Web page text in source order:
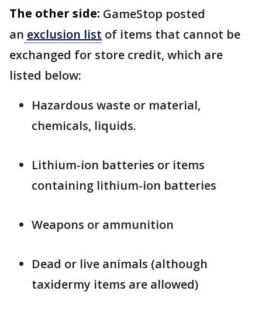
The other side: GameStop posted
an exclusion list of items that cannot be
exchanged for store credit, which are
listed below:
Hazardous waste or material,
chemicals, liquids.
Lithium-ion batteries or items
containing lithium-ion batteries
Weapons or ammunition
Dead or live animals (although
taxidermy items are allowed)